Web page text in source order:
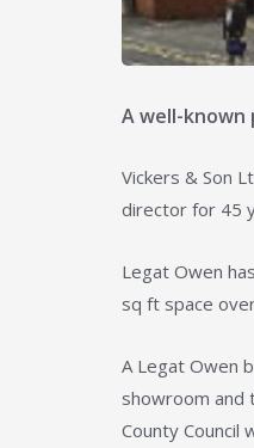
A well-known
Vickers & Son
director for 45
Legat Owen
sq ft space
A Legat Owen
showroom and
County